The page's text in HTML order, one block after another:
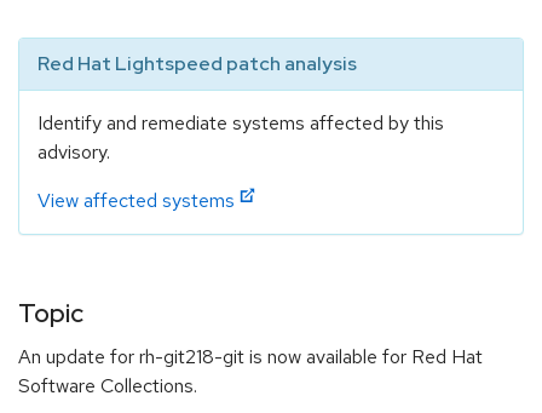
Red Hat Lightspeed patch analysis
Identify and remediate systems affected by this
advisory.
View affected systems
Topic
An update for rh-git218-git is now available for Red Hat
Software Collections.